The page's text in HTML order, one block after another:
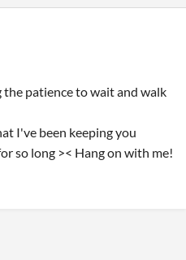
patience to wait and walk
I've been keeping you
so long >< Hang on with me!